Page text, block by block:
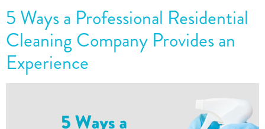
5 Ways a Professional Residential
Cleaning Company Provides an
Experience